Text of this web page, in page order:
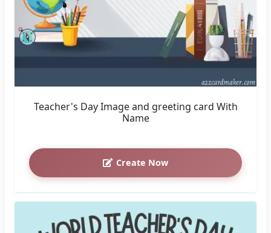
Teacher's Day Image and greeting card With
Name
Create Now